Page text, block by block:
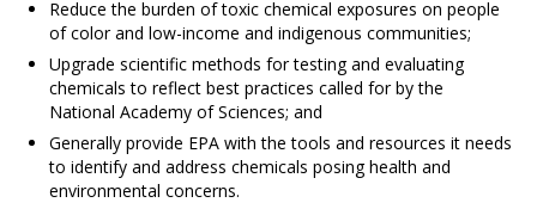
Reduce the burden of toxic chemical exposures on people
of color and low-income and indigenous communities;
Upgrade scientific methods for testing and evaluating
chemicals to reflect best practices called for by the
National Academy of Sciences; and
Generally provide EPA with the tools and resources it needs
to identify and address chemicals posing health and
environmental concerns.